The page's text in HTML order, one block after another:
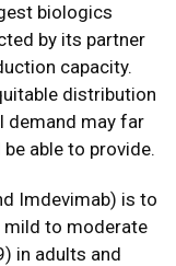
biologics
by its partner
capacity.
distribution
demand may far
able to provide.
Imdevimab) is to
to moderate
in adults and